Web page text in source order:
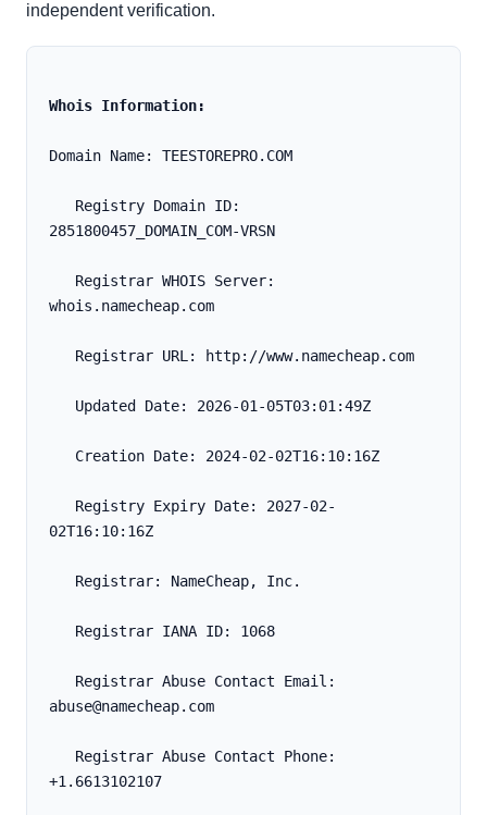
independent verification.
Whois Information:
Domain Name: TEESTOREPRO.COM
2851800457_DOMAIN_COM-VRSN
whois.namecheap.com
   Registrar URL: http://www.namecheap.com
   Updated Date: 2026-01-05T03:01:49Z
   Creation Date: 2024-02-02T16:10:16Z
02T16:10:16Z
   Registrar: NameCheap, Inc.
   Registrar IANA ID: 1068
abuse@namecheap.com
+1.6613102107